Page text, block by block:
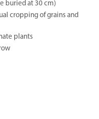
buried at 30 cm)
cropping of grains and
plants